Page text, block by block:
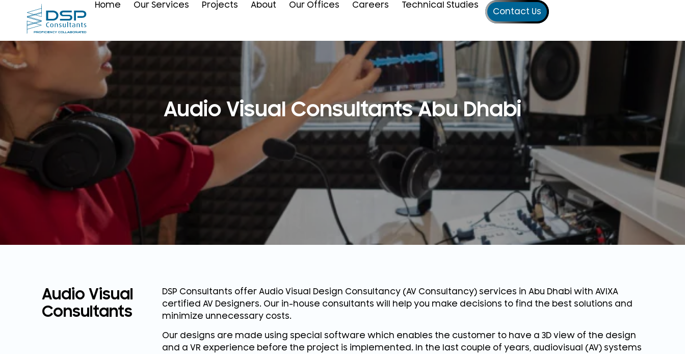
Home Our Services Projects About Our Offices Careers Technical Studies
Contact Us
Audio Visual Consultants Abu Dhabi
Audio Visual
Consultants
DSP Consultants offer Audio Visual Design Consultancy (AV Consultancy) services in Abu Dhabi with AVIXA
certified AV Designers. Our in-house consultants will help you make decisions to find the best solutions and
minimize unnecessary costs.
Our designs are made using special software which enables the customer to have a 3D view of the design
and a VR experience before the project is implemented. In the last couple of years, audiovisual (AV) systems